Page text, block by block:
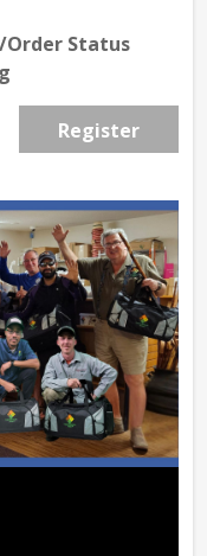
Order Status
Register